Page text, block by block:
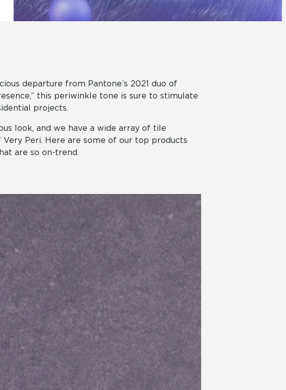
Automotive Education
departure from Pantone’s 2021 duo of
this periwinkle tone is sure to stimulate
projects.
look, and we have a wide array of tile
Peri. Here are some of our top products
are so on-trend.